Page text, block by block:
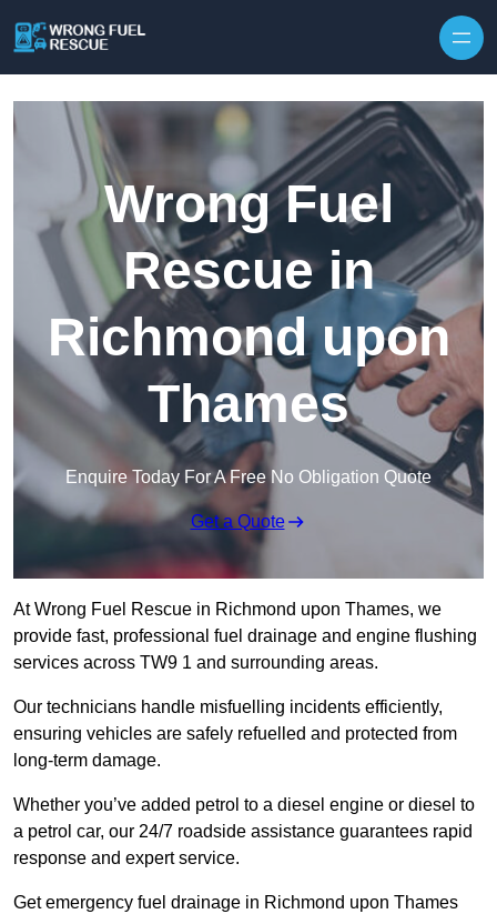
Wrong Fuel
Rescue in
Richmond upon
Thames
Enquire Today For A Free No Obligation Quote
Get a Quote
At Wrong Fuel Rescue in Richmond upon Thames, we
provide fast, professional fuel drainage and engine flushing
services across TW9 1 and surrounding areas.
Our technicians handle misfuelling incidents efficiently,
ensuring vehicles are safely refuelled and protected from
long-term damage.
Whether you’ve added petrol to a diesel engine or diesel to
a petrol car, our 24/7 roadside assistance guarantees rapid
response and expert service.
Get emergency fuel drainage in Richmond upon Thames